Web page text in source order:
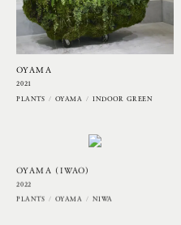
OYAMA
2021
PLANTS
OYAMA INDOOR GREEN
OYAMA (IWAO)
2022
PLANTS
OYAMA NIWA